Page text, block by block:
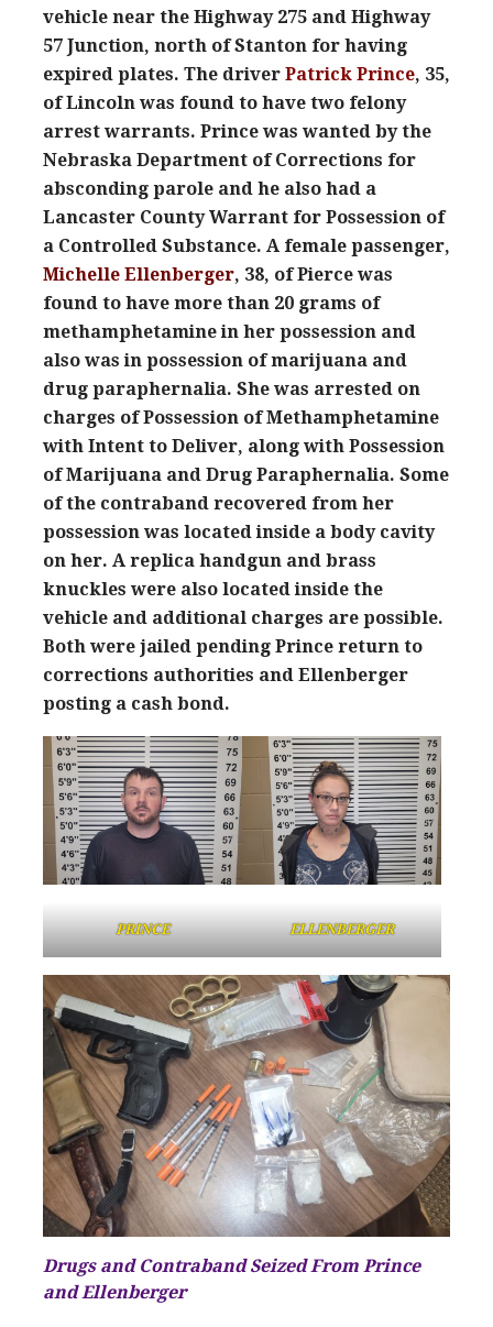
vehicle near the Highway 275 and Highway
57 Junction, north of Stanton for having
expired plates. The driver Patrick Prince, 35,
of Lincoln was found to have two felony
arrest warrants. Prince was wanted by the
Nebraska Department of Corrections for
absconding parole and he also had a
Lancaster County Warrant for Possession of
a Controlled Substance. A female passenger,
Michelle Ellenberger, 38, of Pierce was
found to have more than 20 grams of
methamphetamine in her possession and
also was in possession of marijuana and
drug paraphernalia. She was arrested on
charges of Possession of Methamphetamine
with Intent to Deliver, along with Possession
of Marijuana and Drug Paraphernalia. Some
of the contraband recovered from her
possession was located inside a body cavity
on her. A replica handgun and brass
knuckles were also located inside the
vehicle and additional charges are possible.
Both were jailed pending Prince return to
corrections authorities and Ellenberger
posting a cash bond.
PRINCE ELLENBERGER
Drugs and Contraband Seized From Prince
and Ellenberger